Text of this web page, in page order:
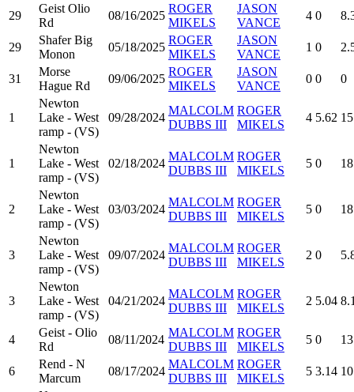
29
Geist Olio
Rd
08/16/2025
ROGER
MIKELS
JASON
VANCE
4 0
29
Shafer Big
Monon
05/18/2025
ROGER
MIKELS
JASON
VANCE
1 0
31
Morse
Hague Rd
09/06/2025
ROGER
MIKELS
JASON
VANCE
0 0 0
1
Newton
Lake - West
ramp - (VS)
09/28/2024
MALCOLM
DUBBS III
ROGER
MIKELS
4 5.62
1
Newton
Lake - West
ramp - (VS)
02/18/2024
MALCOLM
DUBBS III
ROGER
MIKELS
5 0
2
Newton
Lake - West
ramp - (VS)
03/03/2024
MALCOLM
DUBBS III
ROGER
MIKELS
5 0
3
Newton
Lake - West
ramp - (VS)
09/07/2024
MALCOLM
DUBBS III
ROGER
MIKELS
2 0
3
Newton
Lake - West
ramp - (VS)
04/21/2024
MALCOLM
DUBBS III
ROGER
MIKELS
2 5.04
4
Geist - Olio
Rd
08/11/2024
MALCOLM
DUBBS III
ROGER
MIKELS
5 0
6
Rend - N
Marcum
08/17/2024
MALCOLM
DUBBS III
ROGER
MIKELS
5 3.14